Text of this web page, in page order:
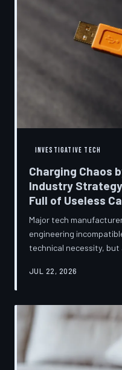
INVESTIGATIVE TECH
Charging Chaos
Industry
Full of Useless
Major tech
engineering
technical necessity, but
accessory revenue.
fragmentation
was never accidental.
financial architecture
JUL 22, 2026